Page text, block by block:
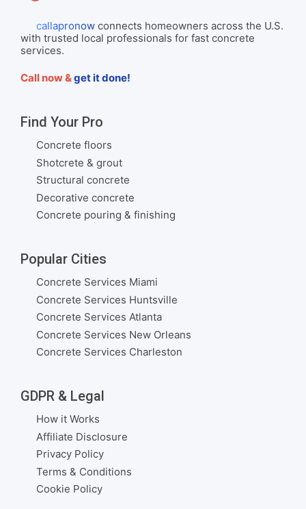
callapronowconnects homeowners across the U.S.
with trusted local professionals for fast concrete
services.
Call now &get it done!
Find Your Pro
Concrete floors
Shotcrete & grout
Structural concrete
Decorative concrete
Concrete pouring & finishing
Popular Cities
Concrete Services Miami
Concrete Services Huntsville
Concrete Services Atlanta
Concrete Services New Orleans
Concrete Services Charleston
GDPR & Legal
How it Works
Affiliate Disclosure
Privacy Policy
Terms & Conditions
Cookie Policy